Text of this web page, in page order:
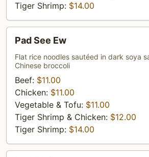
Tiger Shrimp: $14.00
See
Ew
Pad See Ew
Flat rice noodles sautéed in dark soya
Chinese broccoli
Beef: $11.00
Chicken: $11.00
Vegetable & Tofu: $11.00
Tiger Shrimp & Chicken: $12.00
Tiger Shrimp: $14.00